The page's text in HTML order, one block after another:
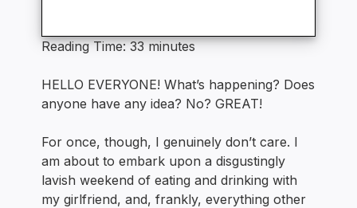
Reading Time:33 minutes
HELLO EVERYONE! What’s happening? Does
anyone have any idea? No? GREAT!
For once, though, I genuinely don’t care. I
am about to embark upon a disgustingly
lavish weekend of eating and drinking with
my girlfriend, and, frankly, everything other